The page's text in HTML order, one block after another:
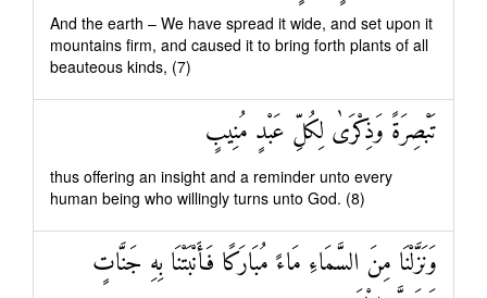
And the earth – We have spread it wide, and set upon it
mountains firm, and caused it to bring forth plants of all
beauteous kinds, (7)
تَبْصِرَةً وَذِكْرَىٰ لِكُلِّ عَبْدٍ مُنِيبٍ
thus offering an insight and a reminder unto every
human being who willingly turns unto God. (8)
وَنَزَّلْنَا مِنَ السَّمَاءِ مَاءً مُبَارَكًا فَأَنْبَتْنَا بِهِ جَنَّاتٍ